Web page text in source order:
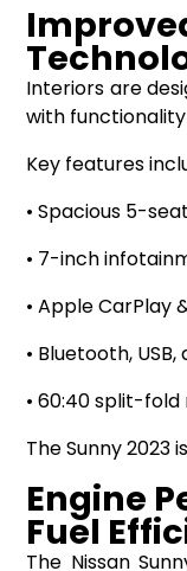
Interiors are
with functionality
Key features
• Spacious 5-
• 7-inch
• Apple CarPlay
• Bluetooth,
• 60:40 split-
The Sunny 2023
Engine
Fuel
The Nissan